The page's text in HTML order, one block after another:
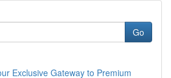
Go
Exclusive Gateway to Premium